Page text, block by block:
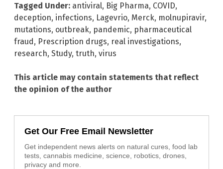
Tagged Under: antiviral, Big Pharma, COVID,
deception, infections, Lagevrio, Merck, molnupiravir,
mutations, outbreak, pandemic, pharmaceutical
fraud, Prescription drugs, real investigations,
research, Study, truth, virus
This article may contain statements that reflect
the opinion of the author
Get Our Free Email Newsletter
Get independent news alerts on natural cures, food lab
tests, cannabis medicine, science, robotics, drones,
privacy and more.